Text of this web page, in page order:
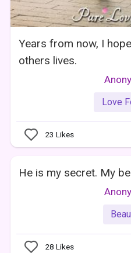
Years from now, I
others lives.
Love
23 Likes
He is my secret. My
28 Likes